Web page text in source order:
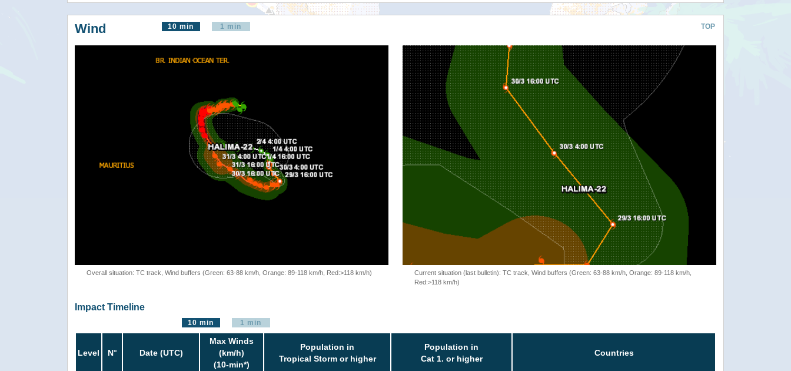
TOP
Wind 10 min 1 min
Overall situation: TC track, Wind buffers (Green: 63-88 km/h, Orange: 89-118 km/h, Red:>118 km/h)
Current situation (last bulletin): TC track, Wind buffers (Green: 63-88 km/h, Orange: 89-118 km/h,
Red:>118 km/h)
Impact Timeline
10 min 1 min
Level N° Date (UTC)
Max Winds
(km/h)
(10-min*)
Population in
Tropical Storm or higher
Population in
Cat 1. or higher
Countries